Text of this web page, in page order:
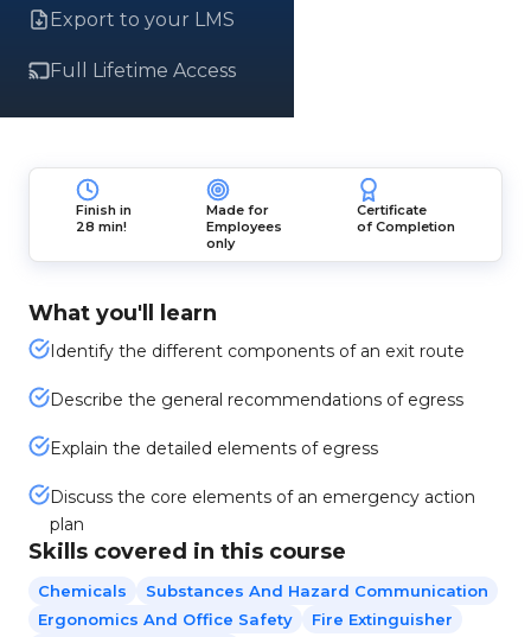
Export to your LMS
Full Lifetime Access
Finish in
28 min!
Made for
Employees
only
Certificate
of Completion
What you'll learn
Identify the different components of an exit route
Describe the general recommendations of egress
Explain the detailed elements of egress
Discuss the core elements of an emergency action
plan
Skills covered in this course
Chemicals
Substances And Hazard Communication
Ergonomics And Office Safety
Fire Extinguisher